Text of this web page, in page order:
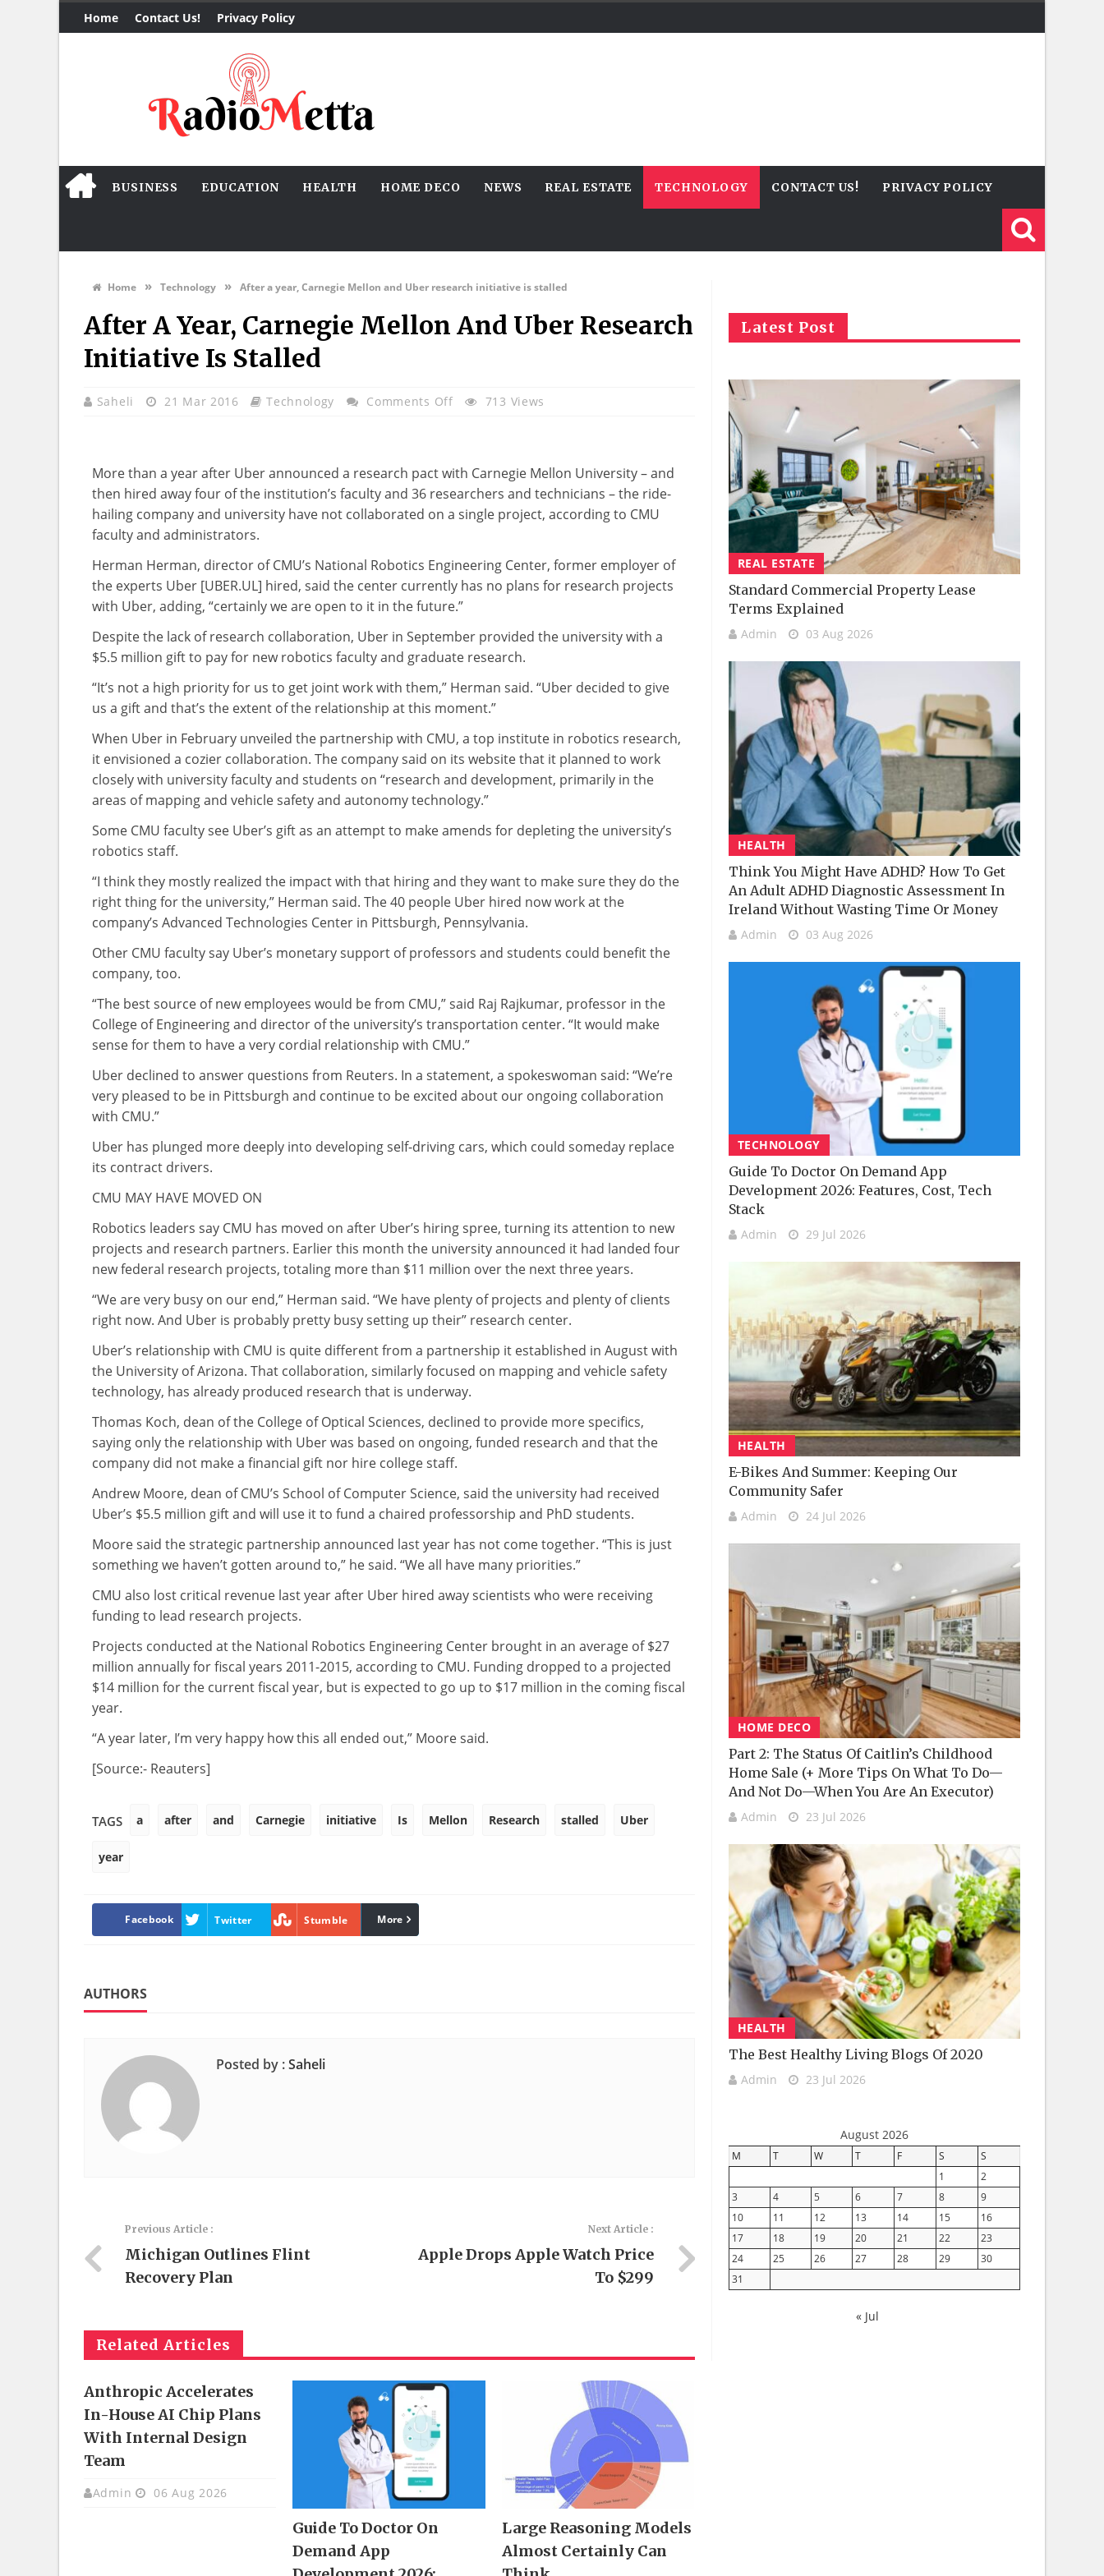
Home Contact Us! Privacy Policy
BUSINESS EDUCATION HEALTH HOME DECO NEWS REAL ESTATE TECHNOLOGY CONTACT US! PRIVACY POLICY
Home » Technology » After a year, Carnegie Mellon and Uber research initiative is stalled
After A Year, Carnegie Mellon And Uber Research
Initiative Is Stalled
Saheli 21 Mar 2016 Technology Comments OffOn
Carnegie
Mellon
And
Research
Initiative
Is
713 Views
More than a year after Uber announced a research pact with Carnegie Mellon University – and
then hired away four of the institution’s faculty and 36 researchers and technicians – the ride-
hailing company and university have not collaborated on a single project, according to CMU
faculty and administrators.
Herman Herman, director of CMU’s National Robotics Engineering Center, former employer of
the experts Uber [UBER.UL] hired, said the center currently has no plans for research projects
with Uber, adding, “certainly we are open to it in the future.”
Despite the lack of research collaboration, Uber in September provided the university with a
$5.5 million gift to pay for new robotics faculty and graduate research.
“It’s not a high priority for us to get joint work with them,” Herman said. “Uber decided to give
us a gift and that’s the extent of the relationship at this moment.”
When Uber in February unveiled the partnership with CMU, a top institute in robotics research,
it envisioned a cozier collaboration. The company said on its website that it planned to work
closely with university faculty and students on “research and development, primarily in the
areas of mapping and vehicle safety and autonomy technology.”
Some CMU faculty see Uber’s gift as an attempt to make amends for depleting the university’s
robotics staff.
“I think they mostly realized the impact with that hiring and they want to make sure they do the
right thing for the university,” Herman said. The 40 people Uber hired now work at the
company’s Advanced Technologies Center in Pittsburgh, Pennsylvania.
Other CMU faculty say Uber’s monetary support of professors and students could benefit the
company, too.
“The best source of new employees would be from CMU,” said Raj Rajkumar, professor in the
College of Engineering and director of the university’s transportation center. “It would make
sense for them to have a very cordial relationship with CMU.”
Uber declined to answer questions from Reuters. In a statement, a spokeswoman said: “We’re
very pleased to be in Pittsburgh and continue to be excited about our ongoing collaboration
with CMU.”
Uber has plunged more deeply into developing self-driving cars, which could someday replace
its contract drivers.
CMU MAY HAVE MOVED ON
Robotics leaders say CMU has moved on after Uber’s hiring spree, turning its attention to new
projects and research partners. Earlier this month the university announced it had landed four
new federal research projects, totaling more than $11 million over the next three years.
“We are very busy on our end,” Herman said. “We have plenty of projects and plenty of clients
right now. And Uber is probably pretty busy setting up their” research center.
Uber’s relationship with CMU is quite different from a partnership it established in August with
the University of Arizona. That collaboration, similarly focused on mapping and vehicle safety
technology, has already produced research that is underway.
Thomas Koch, dean of the College of Optical Sciences, declined to provide more specifics,
saying only the relationship with Uber was based on ongoing, funded research and that the
company did not make a financial gift nor hire college staff.
Andrew Moore, dean of CMU’s School of Computer Science, said the university had received
Uber’s $5.5 million gift and will use it to fund a chaired professorship and PhD students.
Moore said the strategic partnership announced last year has not come together. “This is just
something we haven’t gotten around to,” he said. “We all have many priorities.”
CMU also lost critical revenue last year after Uber hired away scientists who were receiving
funding to lead research projects.
Projects conducted at the National Robotics Engineering Center brought in an average of $27
million annually for fiscal years 2011-2015, according to CMU. Funding dropped to a projected
$14 million for the current fiscal year, but is expected to go up to $17 million in the coming fiscal
year.
“A year later, I’m very happy how this all ended out,” Moore said.
[Source:- Reauters]
TAGS a after and Carnegie initiative Is Mellon Research stalled Uber
year
Facebook Twitter Stumble linkedin
More
AUTHORS
Posted by :Saheli
Previous Article :
Michigan Outlines Flint
Recovery Plan
Next Article :
Apple Drops Apple Watch Price
To $299
Related Articles
Anthropic Accelerates
In-House AI Chip Plans
With Internal Design
Team
Admin 06 Aug 2026
Guide To Doctor On
Demand App
Large Reasoning Models
Almost Certainly Can
Latest Post
REAL ESTATE
Standard Commercial Property Lease
Terms Explained
Admin 03 Aug 2026
HEALTH
Think You Might Have ADHD? How To Get
An Adult ADHD Diagnostic Assessment In
Ireland Without Wasting Time Or Money
Admin 03 Aug 2026
TECHNOLOGY
Guide To Doctor On Demand App
Development 2026: Features, Cost, Tech
Stack
Admin 29 Jul 2026
HEALTH
E-Bikes And Summer: Keeping Our
Community Safer
Admin 24 Jul 2026
HOME DECO
Part 2: The Status Of Caitlin’s Childhood
Home Sale (+ More Tips On What To Do—
And Not Do—When You Are An Executor)
Admin 23 Jul 2026
HEALTH
The Best Healthy Living Blogs Of 2020
Admin 23 Jul 2026
August 2026
M T W T F S
S
1
2
3
4 5 6 7 8
9
10
11 12 13 14 15
16
17
18 19 20 21 22
23
24
25 26 27 28 29
30
31
« Jul